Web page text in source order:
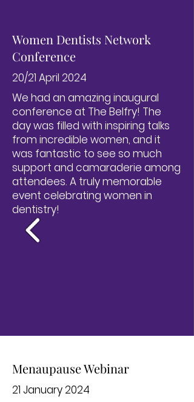
Women Dentists Network
Conference
20/21 April 2024
We had an amazing inaugural
conference at The Belfry! The
day was filled with inspiring talks
from incredible women, and it
was fantastic to see so much
support and camaraderie among
attendees. A truly memorable
event celebrating women in
dentistry!
Menaupause Webinar
21 January 2024